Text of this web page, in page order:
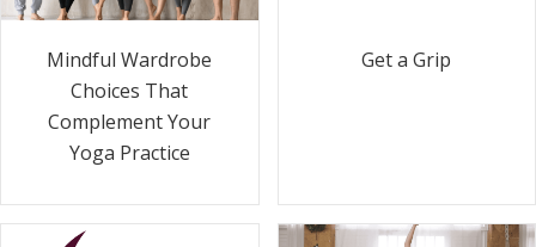
Mindful Wardrobe
Choices That
Complement Your
Yoga Practice
Get a Grip